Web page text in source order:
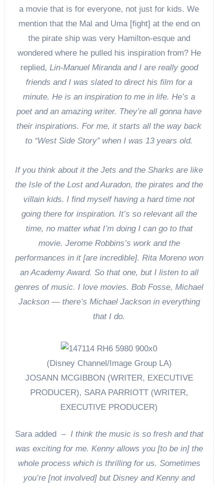
a movie that is for everyone, not just for kids. We
mention that the Mal and Uma [fight] at the end on
the pirate ship was very Hamilton-esque and
wondered where he pulled his inspiration from? He
replied, Lin-Manuel Miranda and I are really good
friends and I was slated to direct his film for a
minute. He is an inspiration to me in life. He’s a
poet and an amazing writer. They’re all gonna have
their inspirations. For me, it starts all the way back
to “West Side Story” when I was 13 years old.
If you think about it the Jets and the Sharks are like
the Isle of the Lost and Auradon, the pirates and the
villain kids. I find myself having a hard time not
going there for inspiration. It’s so relevant all the
time, no matter what I’m doing I can go to that
movie. Jerome Robbins’s work and the
performances in it [are incredible]. Rita Moreno won
an Academy Award. So that one, but I listen to all
genres of music. I love movies. Bob Fosse, Michael
Jackson — there’s Michael Jackson in everything
that I do.
(Disney Channel/Image Group LA)
JOSANN MCGIBBON (WRITER, EXECUTIVE
PRODUCER), SARA PARRIOTT (WRITER,
EXECUTIVE PRODUCER)
Sara added – I think the music is so fresh and that
was exciting for me. Kenny allows you [to be in] the
whole process which is thrilling for us. Sometimes
you’re [not involved] but Disney and Kenny and